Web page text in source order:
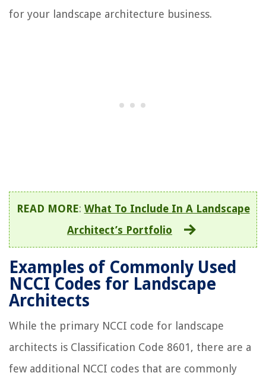
for your landscape architecture business.
READ MORE: What To Include In A Landscape
Architect’s Portfolio
Examples of Commonly Used
NCCI Codes for Landscape
Architects
While the primary NCCI code for landscape
architects is Classification Code 8601, there are a
few additional NCCI codes that are commonly